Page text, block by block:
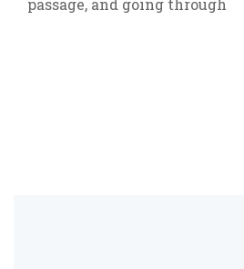
passage, and going through